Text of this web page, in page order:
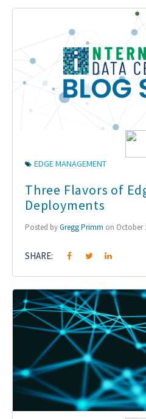
EDGE MANAGEMENT
Three Flavors of
Deployments
Posted byGregg Primm on October
SHARE: